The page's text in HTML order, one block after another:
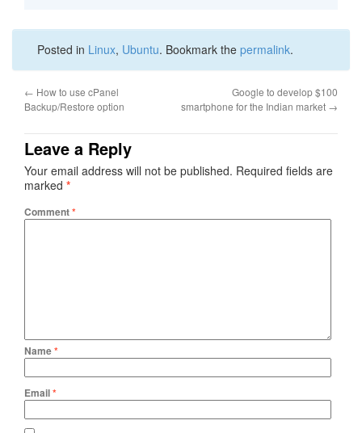
Posted in Linux, Ubuntu. Bookmark the permalink.
← How to use cPanel
Backup/Restore option
Google to develop $100
smartphone for the Indian market →
Leave a Reply
Your email address will not be published. Required fields are
marked *
Comment*
Name*
Email*